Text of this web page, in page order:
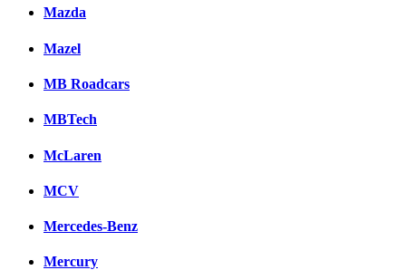
Mazda
Mazel
MB Roadcars
MBTech
McLaren
MCV
Mercedes-Benz
Mercury